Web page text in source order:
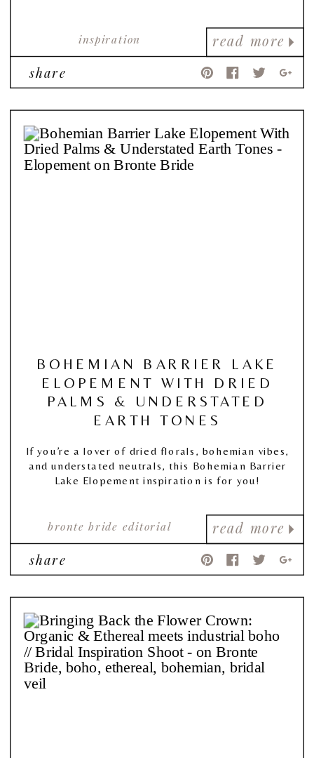
read more
inspiration
share
read more
bronte bride editorial
BOHEMIAN BARRIER LAKE
ELOPEMENT WITH DRIED
PALMS & UNDERSTATED
EARTH TONES
If you’re a lover of dried florals, bohemian vibes,
and understated neutrals, this Bohemian Barrier
Lake Elopement inspiration is for you!
share